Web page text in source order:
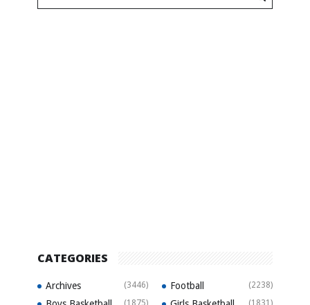
CATEGORIES
Archives (3446) Football (2238)
(1875) (1831)